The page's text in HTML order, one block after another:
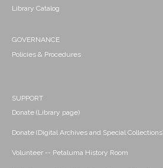
Library Catalog
GOVERNANCE
Policies & Procedures
SUPPORT
Donate (Library page)
Donate (Digital Archives and Special
Volunteer -- Petaluma History Room